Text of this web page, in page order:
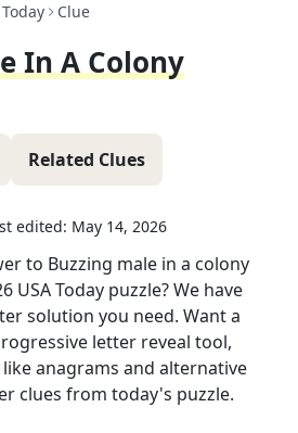
Clue
In A Colony
Related Clues
edited: May 14, 2026
to Buzzing male in a colony
USA Today puzzle? We have
solution you need. Want a
letter reveal tool,
anagrams and alternative
clues from today's puzzle.